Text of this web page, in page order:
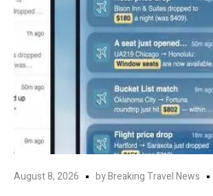
August 8, 2026 byBreaking Travel News